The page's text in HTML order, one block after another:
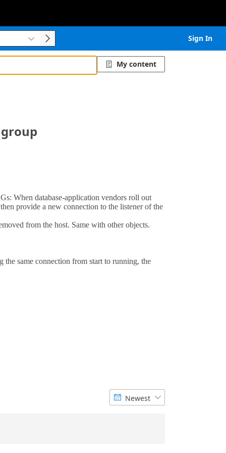
  Sign In
 My content
 Newest 